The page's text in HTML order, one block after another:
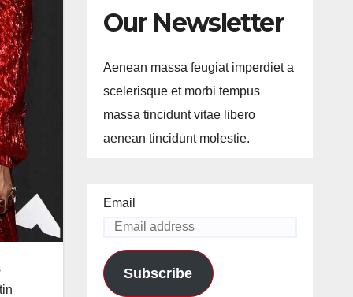
Our Newsletter
Aenean massa feugiat imperdiet a
scelerisque et morbi tempus
massa tincidunt vitae libero
aenean tincidunt molestie.
Email
Subscribe